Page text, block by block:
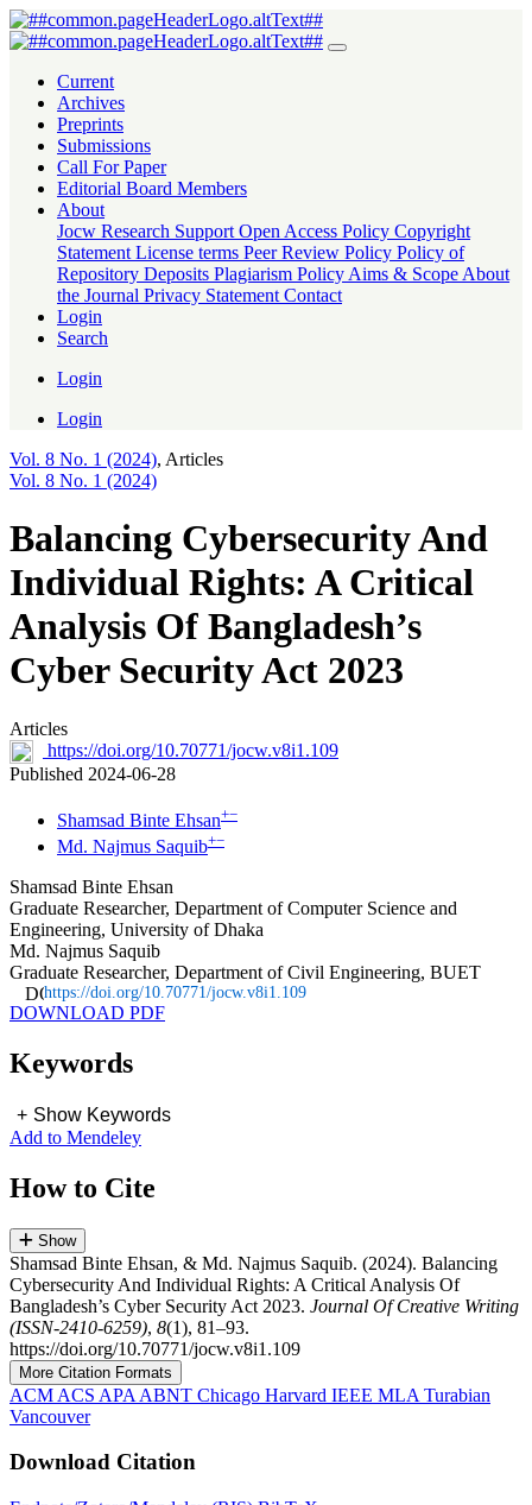
Balancing Cybersecurity And Individual Rights: A Critical Analysis
Current
Archives
Preprints
Submissions
Call For Paper
Editorial Board Members
About
Jocw Research Support Open Access Policy Copyright
Statement License terms Peer Review Policy Policy of
Repository Deposits Plagiarism Policy Aims & Scope About
the Journal Privacy Statement Contact
Login
Search
Login
Login
Vol. 8 No. 1 (2024), Articles
Vol. 8 No. 1 (2024)
Balancing Cybersecurity And
Individual Rights: A Critical
Analysis Of Bangladesh’s
Cyber Security Act 2023
Articles
https://doi.org/10.70771/jocw.v8i1.109
Published 2024-06-28
Shamsad Binte Ehsan+−
Md. Najmus Saquib+−
Shamsad Binte Ehsan
Graduate Researcher, Department of Computer Science and
Engineering, University of Dhaka
Md. Najmus Saquib
Graduate Researcher, Department of Civil Engineering, BUET
https://doi.org/10.70771/jocw.v8i1.109
DOWNLOAD PDF
Keywords
+ Show Keywords
Add to Mendeley
How to Cite
Show
Shamsad Binte Ehsan, & Md. Najmus Saquib. (2024). Balancing
Cybersecurity And Individual Rights: A Critical Analysis Of
Bangladesh’s Cyber Security Act 2023. Journal Of Creative Writing
(ISSN-2410-6259), 8(1), 81–93.
https://doi.org/10.70771/jocw.v8i1.109
More Citation Formats
ACM ACS APA ABNT Chicago Harvard IEEE MLA Turabian
Vancouver
Download Citation